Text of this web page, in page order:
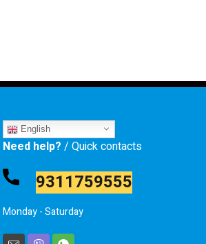
English
Need help? / Quick contacts
9311759555
Monday - Saturday